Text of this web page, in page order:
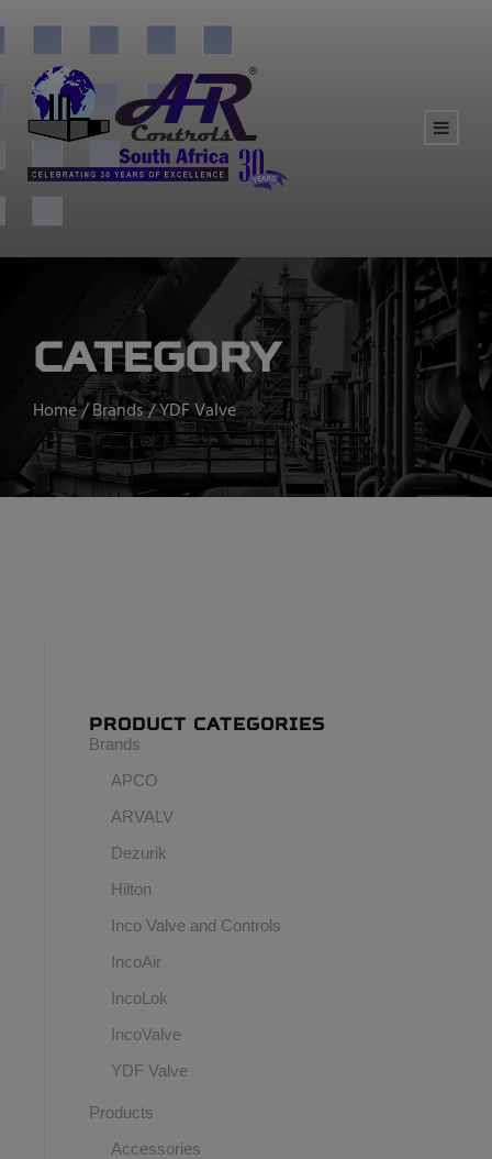
Category
Home/Brands/ YDF Valve
PRODUCT CATEGORIES
Brands
APCO
ARVALV
Dezurik
Hilton
Inco Valve and Controls
IncoAir
IncoLok
IncoValve
YDF Valve
Products
Accessories